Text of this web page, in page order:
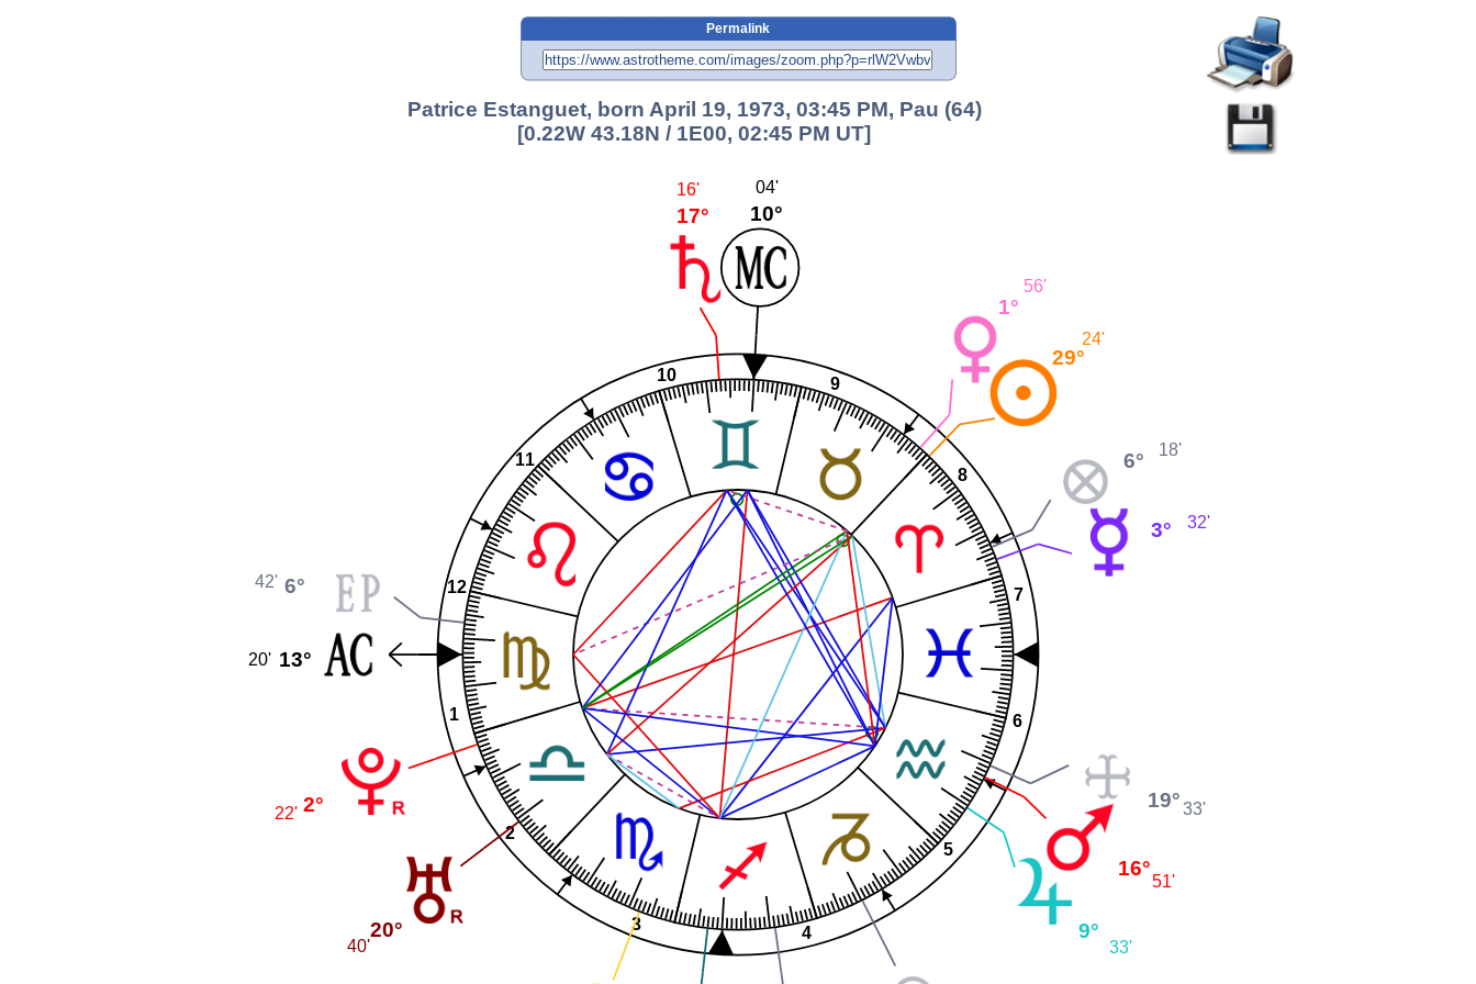
Permalink
Patrice Estanguet, born April 19, 1973, 03:45 PM, Pau (64)
[0.22W 43.18N / 1E00, 02:45 PM UT]
1
2
3 4
5
6
7
8
9
10
11
12
3° 32'
6° 18'
29°
24'
1°
56'
10°
04'
17°
16'
6°
42'
13°
20'
2°
22'
20°
40'
9°
33'
16°
51'
19°33'